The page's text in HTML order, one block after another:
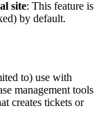
site: This feature is
by default.
to) use with
management tools
creates tickets or